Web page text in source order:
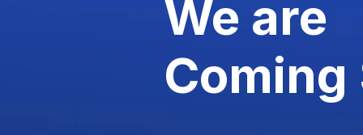
We are
Coming